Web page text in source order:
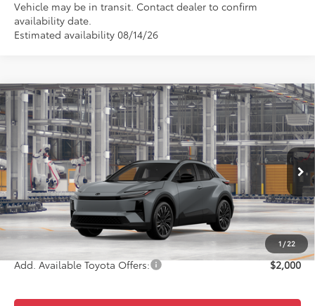
Vehicle may be in transit. Contact dealer to confirm
availability date.
Estimated availability 08/14/26
1 / 22
2026Toyota C-HRXSE
VIN:JTMAAAAD8TJ027003Stock:TJ027003Model: 2419
In Production Ext. Int.
$42,493
KEYES PRICE
Less
Total SRP
$42,408
Doc Fee
+$85
Final Price
$42,493
Add. Available Toyota Offers: $2,000
Compare Vehicle